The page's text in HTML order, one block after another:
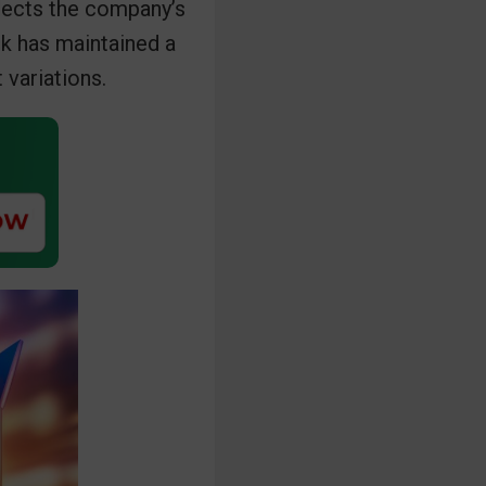
the company’s
has maintained a
variations.